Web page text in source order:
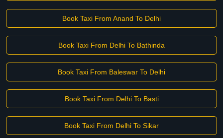
Book Taxi From Anand To Delhi
Book Taxi From Delhi To Bathinda
Book Taxi From Baleswar To Delhi
Book Taxi From Delhi To Basti
Book Taxi From Delhi To Sikar